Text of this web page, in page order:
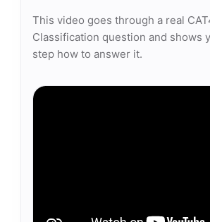
This video goes through a real
Classification question and shows
step how to answer it.